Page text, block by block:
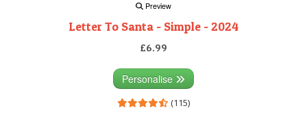
Preview
Letter To Santa - Simple - 2024
£6.99
Personalise
(115)